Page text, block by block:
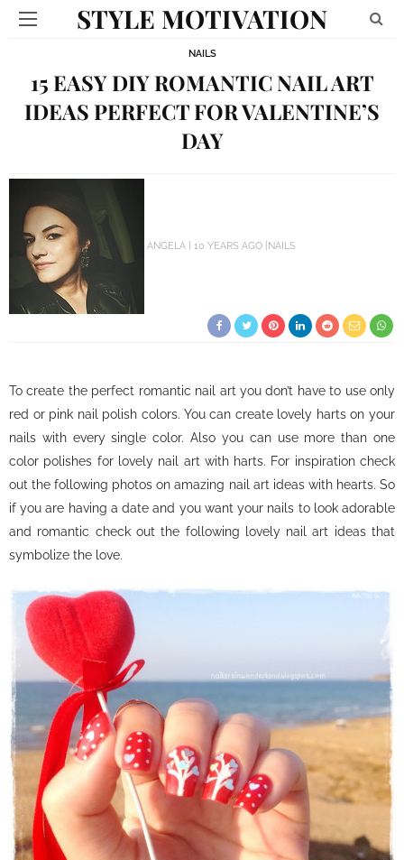
STYLE MOTIVATION
NAILS
15 EASY DIY ROMANTIC NAIL ART
IDEAS PERFECT FOR VALENTINE’S
DAY
ANGELA 10 YEARS AGO NAILS
To create the perfect romantic nail art you don’t have to use only
red or pink nail polish colors. You can create lovely harts on your
nails with every single color. Also you can use more than one
color polishes for lovely nail art with harts. For inspiration check
out the following photos on amazing nail art ideas with hearts. So
if you are having a date and you want your nails to look adorable
and romantic check out the following lovely nail art ideas that
symbolize the love.